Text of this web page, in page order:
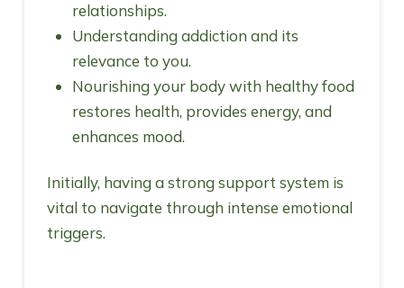
relationships.
Understanding addiction and its
relevance to you.
Nourishing your body with healthy food
restores health, provides energy, and
enhances mood.
Initially, having a strong support system is
vital to navigate through intense emotional
triggers.